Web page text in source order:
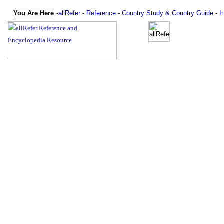
You Are Here -allRefer- Reference - Country Study & Country Guide -